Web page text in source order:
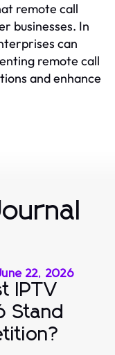
remote call
businesses. In
can
remote call
and enhance
22, 2026
IPTV
Stand